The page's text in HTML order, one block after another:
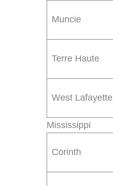
Muncie
Terre Haute
West Lafayette
Mississippi
Corinth